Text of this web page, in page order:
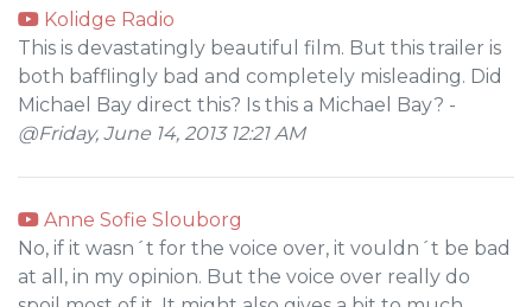
Kolidge Radio
This is devastatingly beautiful film. But this trailer is
both bafflingly bad and completely misleading. Did
Michael Bay direct this? Is this a Michael Bay? -
@Friday, June 14, 2013 12:21 AM
Anne Sofie Slouborg
No, if it wasn´t for the voice over, it vouldn´t be bad
at all, in my opinion. But the voice over really do